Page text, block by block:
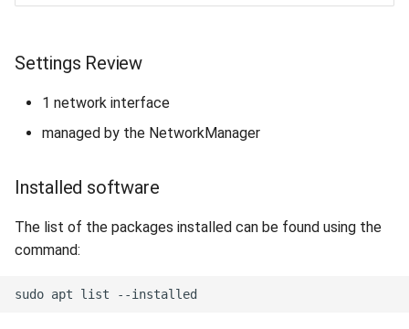
Settings Review
1 network interface
managed by the NetworkManager
Installed software
The list of the packages installed can be found using the
command: